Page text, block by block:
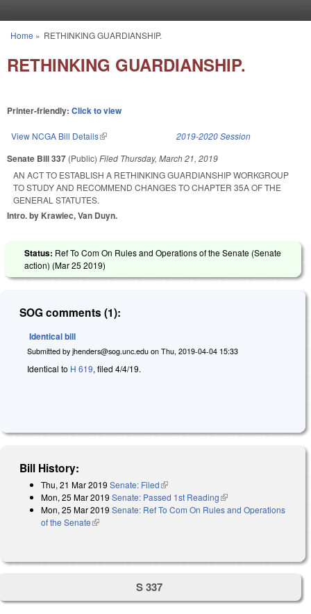
You are here
Home » RETHINKING GUARDIANSHIP.
RETHINKING GUARDIANSHIP.
Printer-friendly: Click to view
View NCGA Bill Details(link is external) 2019-2020 Session
Senate Bill 337 (Public) Filed Thursday, March 21, 2019
AN ACT TO ESTABLISH A RETHINKING GUARDIANSHIP WORKGROUP
TO STUDY AND RECOMMEND CHANGES TO CHAPTER 35A OF THE
GENERAL STATUTES.
Intro. by Krawiec, Van Duyn.
Status: Ref To Com On Rules and Operations of the Senate (Senate
action) (Mar 25 2019)
SOG comments (1):
Identical bill
Submitted by jhenders@sog.unc.edu on Thu, 2019-04-04 15:33
Identical to H 619, filed 4/4/19.
Bill History:
Thu, 21 Mar 2019 Senate: Filed(link is external)
Mon, 25 Mar 2019 Senate: Passed 1st Reading(link is external)
Mon, 25 Mar 2019 Senate: Ref To Com On Rules and Operations
of the Senate(link is external)
S 337